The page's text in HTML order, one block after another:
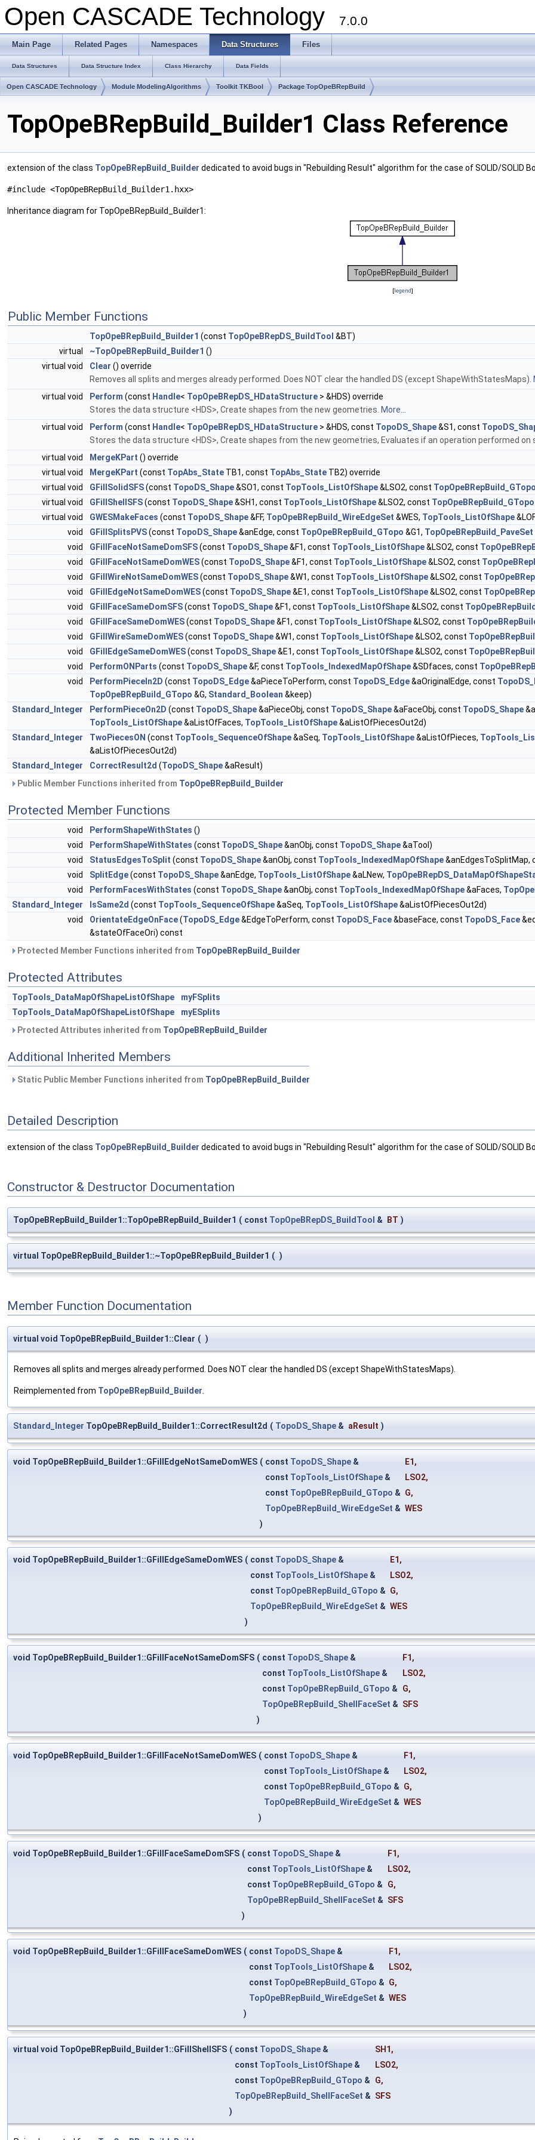
Open CASCADE Technology 7.0.0
Main Page Related Pages Namespaces Data Structures Files
Data Structures Data Structure Index Class Hierarchy Data Fields
Open CASCADE Technology Module ModelingAlgorithms Toolkit TKBool Package TopOpeBRepBuild
TopOpeBRepBuild_Builder1 Class Reference
extension of the class TopOpeBRepBuild_Builder dedicated to avoid bugs in "Rebuilding Result" algorithm for the case of SOLID/SOLID
#include <TopOpeBRepBuild_Builder1.hxx>
Inheritance diagram for TopOpeBRepBuild_Builder1:
[legend]
Public Member Functions
TopOpeBRepBuild_Builder1 (const TopOpeBRepDS_BuildTool &BT)
virtual
~TopOpeBRepBuild_Builder1 ()
virtual void
Clear () override
Removes all splits and merges already performed. Does NOT clear the handled DS (except ShapeWithStatesMaps).
virtual void
Perform (const Handle< TopOpeBRepDS_HDataStructure > &HDS) override
Stores the data structure <HDS>, Create shapes from the new geometries. More...
virtual void
Perform (const Handle< TopOpeBRepDS_HDataStructure > &HDS, const TopoDS_Shape&S1, const
Stores the data structure <HDS>, Create shapes from the new geometries, Evaluates if an operation performed on
virtual void
MergeKPart () override
virtual void
MergeKPart (const TopAbs_State TB1, const TopAbs_State TB2) override
virtual void
GFillSolidSFS(const TopoDS_Shape&SO1, const TopTools_ListOfShape&LSO2, const TopOpeBRepBuild_GTopo
virtual void
GFillShellSFS(const TopoDS_Shape&SH1, const TopTools_ListOfShape&LSO2, const TopOpeBRepBuild_GTopo
virtual void
GWESMakeFaces (const TopoDS_Shape&FF, TopOpeBRepBuild_WireEdgeSet &WES, TopTools_ListOfShape
void
GFillSplitsPVS(const TopoDS_Shape&anEdge, const TopOpeBRepBuild_GTopo &G1, TopOpeBRepBuild_PaveSet
void
GFillFaceNotSameDomSFS(const TopoDS_Shape&F1, const TopTools_ListOfShape&LSO2, const
void
GFillFaceNotSameDomWES(const TopoDS_Shape&F1, const TopTools_ListOfShape&LSO2, const
void
GFillWireNotSameDomWES(const TopoDS_Shape&W1, const TopTools_ListOfShape&LSO2, const
void
GFillEdgeNotSameDomWES(const TopoDS_Shape&E1, const TopTools_ListOfShape&LSO2, const
void
GFillFaceSameDomSFS(const TopoDS_Shape&F1, const TopTools_ListOfShape&LSO2, const
void
GFillFaceSameDomWES(const TopoDS_Shape&F1, const TopTools_ListOfShape&LSO2, const
void
GFillWireSameDomWES(const TopoDS_Shape&W1, const TopTools_ListOfShape&LSO2, const
void
GFillEdgeSameDomWES(const TopoDS_Shape&E1, const TopTools_ListOfShape&LSO2, const
void
PerformONParts (const TopoDS_Shape&F, const TopTools_IndexedMapOfShape&SDfaces, const
void
PerformPieceIn2D (const TopoDS_Edge&aPieceToPerform, const TopoDS_Edge&aOriginalEdge, const
TopOpeBRepBuild_GTopo &G, Standard_Boolean &keep)
Standard_Integer
PerformPieceOn2D (const TopoDS_Shape&aPieceObj, const TopoDS_Shape&aFaceObj, const TopoDS_Shape
TopTools_ListOfShape&aListOfFaces, TopTools_ListOfShape&aListOfPiecesOut2d)
Standard_Integer
TwoPiecesON (const TopTools_SequenceOfShape&aSeq, TopTools_ListOfShape&aListOfPieces,
&aListOfPiecesOut2d)
Standard_Integer
CorrectResult2d (TopoDS_Shape&aResult)
Public Member Functions inherited from TopOpeBRepBuild_Builder
Protected Member Functions
void PerformShapeWithStates ()
void
PerformShapeWithStates (const TopoDS_Shape&anObj, const TopoDS_Shape&aTool)
void
StatusEdgesToSplit (const TopoDS_Shape&anObj, const TopTools_IndexedMapOfShape&anEdgesToSplitMap,
void
SplitEdge(const TopoDS_Shape&anEdge, TopTools_ListOfShape&aLNew,
void
PerformFacesWithStates (const TopoDS_Shape&anObj, const TopTools_IndexedMapOfShape&aFaces,
Standard_Integer
IsSame2d (const TopTools_SequenceOfShape&aSeq, TopTools_ListOfShape&aListOfPiecesOut2d)
void
OrientateEdgeOnFace(TopoDS_Edge&EdgeToPerform, const TopoDS_Face&baseFace, const TopoDS_Face
&stateOfFaceOri) const
Protected Member Functions inherited from TopOpeBRepBuild_Builder
Protected Attributes
TopTools_DataMapOfShapeListOfShape
myFSplits
TopTools_DataMapOfShapeListOfShape
myESplits
Protected Attributes inherited from TopOpeBRepBuild_Builder
Additional Inherited Members
Static Public Member Functions inherited from TopOpeBRepBuild_Builder
Detailed Description
extension of the class TopOpeBRepBuild_Builder dedicated to avoid bugs in "Rebuilding Result" algorithm for the case of SOLID/SOLID
Constructor & Destructor Documentation
TopOpeBRepBuild_Builder1::TopOpeBRepBuild_Builder1 ( const TopOpeBRepDS_BuildTool & BT )
virtual TopOpeBRepBuild_Builder1::~TopOpeBRepBuild_Builder1 ( )
Member Function Documentation
virtual void TopOpeBRepBuild_Builder1::Clear ( )
Removes all splits and merges already performed. Does NOT clear the handled DS (except ShapeWithStatesMaps).
Reimplemented from TopOpeBRepBuild_Builder
Standard_Integer TopOpeBRepBuild_Builder1::CorrectResult2d ( TopoDS_Shape & aResult )
void TopOpeBRepBuild_Builder1::GFillEdgeNotSameDomWES ( const TopoDS_Shape & E1 ,
const TopTools_ListOfShape & LSO2,
const TopOpeBRepBuild_GTopo & G,
TopOpeBRepBuild_WireEdgeSet & WES
)
void TopOpeBRepBuild_Builder1::GFillEdgeSameDomWES ( const TopoDS_Shape & E1 ,
const TopTools_ListOfShape & LSO2,
const TopOpeBRepBuild_GTopo & G,
TopOpeBRepBuild_WireEdgeSet & WES
)
void TopOpeBRepBuild_Builder1::GFillFaceNotSameDomSFS ( const TopoDS_Shape & F1 ,
const TopTools_ListOfShape & LSO2,
const TopOpeBRepBuild_GTopo & G,
TopOpeBRepBuild_ShellFaceSet & SFS
)
void TopOpeBRepBuild_Builder1::GFillFaceNotSameDomWES ( const TopoDS_Shape & F1 ,
const TopTools_ListOfShape & LSO2,
const TopOpeBRepBuild_GTopo & G,
TopOpeBRepBuild_WireEdgeSet & WES
)
void TopOpeBRepBuild_Builder1::GFillFaceSameDomSFS ( const TopoDS_Shape & F1 ,
const TopTools_ListOfShape & LSO2,
const TopOpeBRepBuild_GTopo & G,
TopOpeBRepBuild_ShellFaceSet & SFS
)
void TopOpeBRepBuild_Builder1::GFillFaceSameDomWES ( const TopoDS_Shape & F1 ,
const TopTools_ListOfShape & LSO2,
const TopOpeBRepBuild_GTopo & G,
TopOpeBRepBuild_WireEdgeSet & WES
)
virtual void TopOpeBRepBuild_Builder1::GFillShellSFS ( const TopoDS_Shape & SH1 ,
const TopTools_ListOfShape & LSO2,
const TopOpeBRepBuild_GTopo & G,
TopOpeBRepBuild_ShellFaceSet & SFS
)